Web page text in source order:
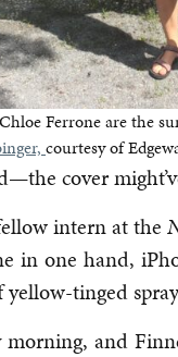
Ferrone are the
courtesy of
cover
intern at the
in one hand,
tinged
morning, and